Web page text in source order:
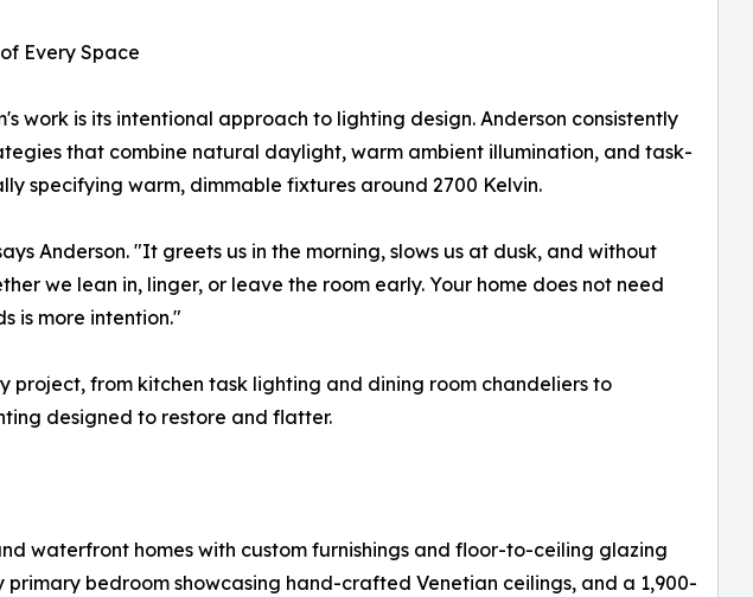
Every Space
work is its intentional approach to lighting design. Anderson consistently
that combine natural daylight, warm ambient illumination, and task-
specifying warm, dimmable fixtures around 2700 Kelvin.
Anderson. "It greets us in the morning, slows us at dusk, and without
we lean in, linger, or leave the room early. Your home does not need
is more intention."
project, from kitchen task lighting and dining room chandeliers to
designed to restore and flatter.
waterfront homes with custom furnishings and floor-to-ceiling glazing
bedroom showcasing hand-crafted Venetian ceilings, and a 1,900-